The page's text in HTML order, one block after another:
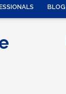
BLOG